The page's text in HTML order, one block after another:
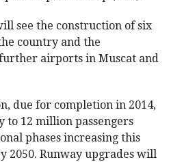
see the construction of six
country and the
airports in Muscat and
due for completion in 2014,
to 12 million passengers
phases increasing this
2050. Runway upgrades will